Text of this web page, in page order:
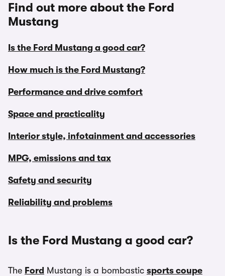
Find out more about the Ford
Mustang
Is the Ford Mustang a good car?
How much is the Ford Mustang?
Performance and drive comfort
Space and practicality
Interior style, infotainment and accessories
MPG, emissions and tax
Safety and security
Reliability and problems
Is the Ford Mustang a good car?
The Ford Mustang is a bombastic sports coupe